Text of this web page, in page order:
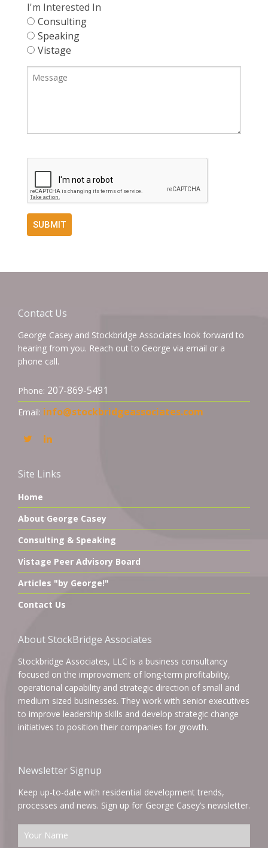
I'm Interested In
Consulting
Speaking
Vistage
SUBMIT
Contact Us
George Casey and Stockbridge Associates look forward to
hearing from you. Reach out to George via email or a
phone call.
Phone: 207-869-5491
Email: info@stockbridgeassociates.com
Site Links
Home
About George Casey
Consulting & Speaking
Vistage Peer Advisory Board
Articles "by George!"
Contact Us
About StockBridge Associates
Stockbridge Associates, LLC is a business consultancy
focused on the improvement of long-term profitability,
operational capability and strategic direction of small and
medium sized businesses. They work with senior executives
to improve leadership skills and develop strategic change
initiatives to position their companies for growth.
Newsletter Signup
Keep up-to-date with residential development trends,
processes and news. Sign up for George Casey’s newsletter.